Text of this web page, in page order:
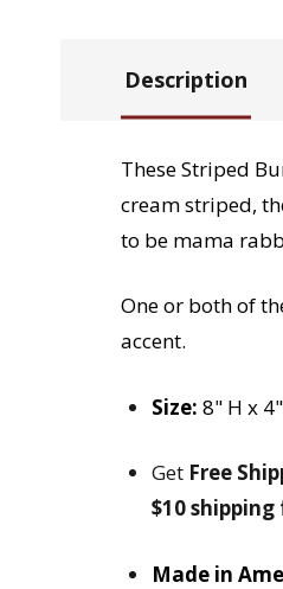
Description
These Striped
cream striped,
to be mama
One or both of
accent.
Size: 8" H x
Get Free
$10 shipping
Made in